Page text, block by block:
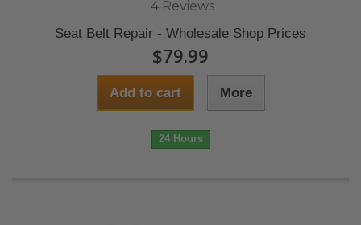
4 Reviews
Seat Belt Repair - Wholesale Shop Prices
$79.99
Add to cart More
24 Hours